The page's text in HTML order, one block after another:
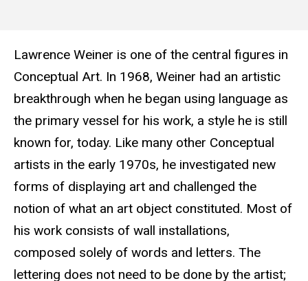
Lawrence Weiner is one of the central figures in
Conceptual Art. In 1968, Weiner had an artistic
breakthrough when he began using language as
the primary vessel for his work, a style he is still
known for, today. Like many other Conceptual
artists in the early 1970s, he investigated new
forms of displaying art and challenged the
notion of what an art object constituted. Most of
his work consists of wall installations,
composed solely of words and letters. The
lettering does not need to be done by the artist;